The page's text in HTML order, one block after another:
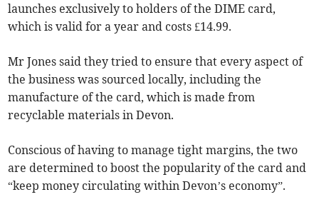
launches exclusively to holders of the DIME card,
which is valid for a year and costs £14.99.
Mr Jones said they tried to ensure that every aspect of
the business was sourced locally, including the
manufacture of the card, which is made from
recyclable materials in Devon.
Conscious of having to manage tight margins, the two
are determined to boost the popularity of the card and
“keep money circulating within Devon’s economy”.